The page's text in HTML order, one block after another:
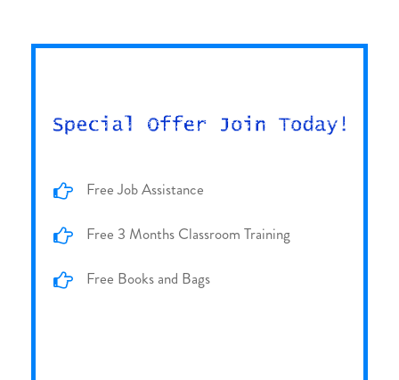
Free Job Assistance
Free 3 Months Classroom Training
Free Books and Bags